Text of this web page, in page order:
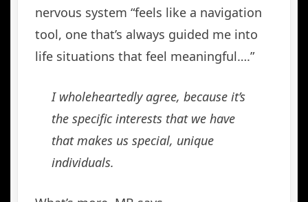
nervous system “feels like a navigation
tool, one that’s always guided me into
life situations that feel meaningful….”
I wholeheartedly agree, because it’s
the specific interests that we have
that makes us special, unique
individuals.